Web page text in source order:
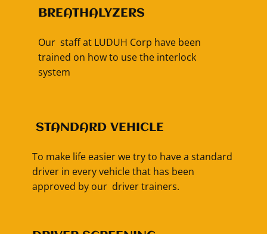
BREATHALYZERS
Our staff at LUDUH Corp have been
trained on how to use the interlock
system
​STANDARD VEHICLE
To make life easier we try to have a standard
driver in every vehicle that has been
approved by our driver trainers.